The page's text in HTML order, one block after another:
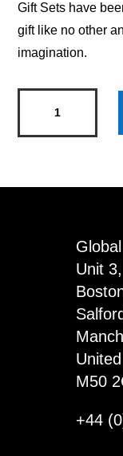
Gift Sets have
gift like no other
imagination.
Set
Unit 3,
M50
+44